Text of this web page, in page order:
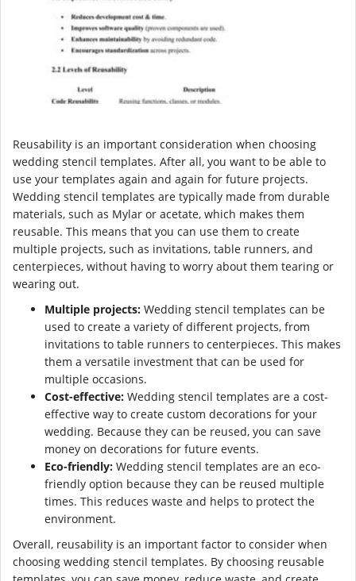
Reusability is an important consideration when choosing
wedding stencil templates. After all, you want to be able to
use your templates again and again for future projects.
Wedding stencil templates are typically made from durable
materials, such as Mylar or acetate, which makes them
reusable. This means that you can use them to create
multiple projects, such as invitations, table runners, and
centerpieces, without having to worry about them tearing or
wearing out.
Multiple projects: Wedding stencil templates can be
used to create a variety of different projects, from
invitations to table runners to centerpieces. This makes
them a versatile investment that can be used for
multiple occasions.
Cost-effective: Wedding stencil templates are a cost-
effective way to create custom decorations for your
wedding. Because they can be reused, you can save
money on decorations for future events.
Eco-friendly: Wedding stencil templates are an eco-
friendly option because they can be reused multiple
times. This reduces waste and helps to protect the
environment.
Overall, reusability is an important factor to consider when
choosing wedding stencil templates. By choosing reusable